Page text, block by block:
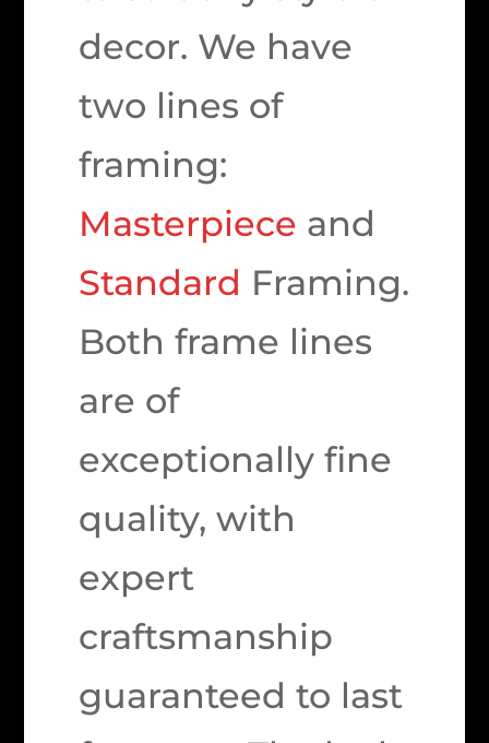
decor. We have
two lines of
framing:
Masterpiece and
Standard Framing.
Both frame lines
are of
exceptionally fine
quality, with
expert
craftsmanship
guaranteed to last